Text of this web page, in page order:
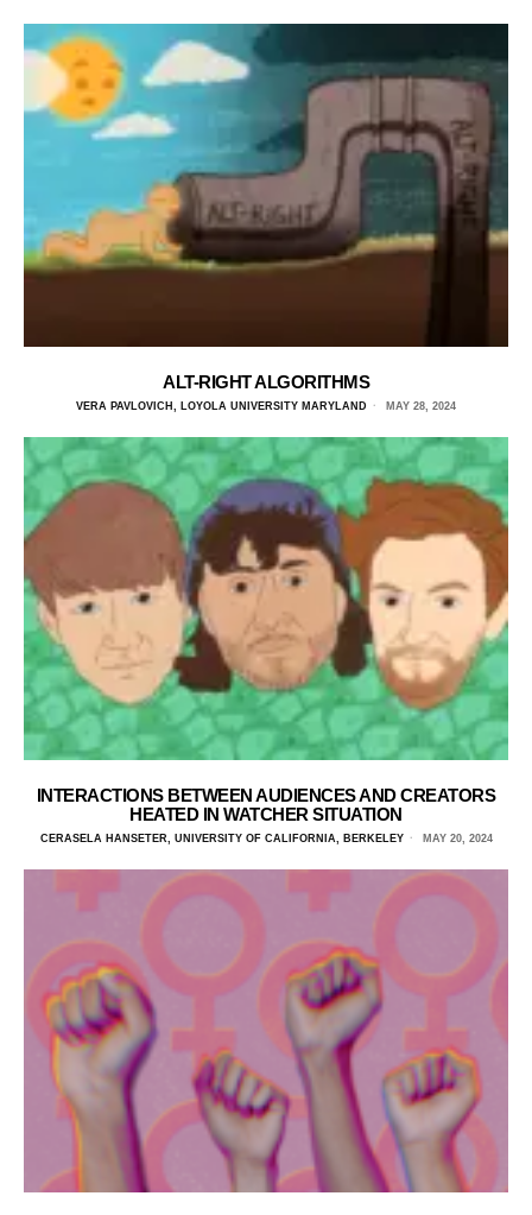
ALT-RIGHT ALGORITHMS
VERA PAVLOVICH, LOYOLA UNIVERSITY MARYLAND MAY 28, 2024
INTERACTIONS BETWEEN AUDIENCES AND CREATORS
HEATED IN WATCHER SITUATION
CERASELA HANSETER, UNIVERSITY OF CALIFORNIA, BERKELEY MAY 20, 2024